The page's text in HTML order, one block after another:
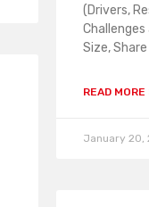
(Drivers,
Size,
READ MORE
January 20,